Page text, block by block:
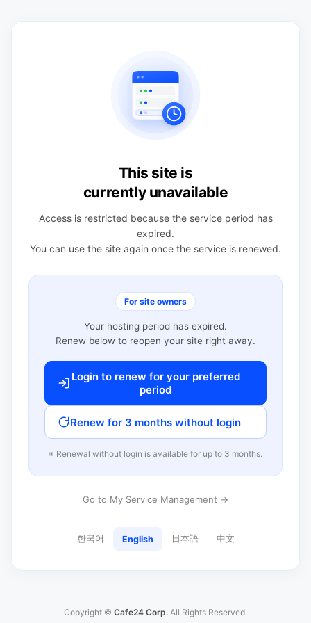
This site is
currently unavailable
Access is restricted because the service period has
expired.
You can use the site again once the service is renewed.
For site owners
Your hosting period has expired.
Renew below to reopen your site right away.
Login to renew for your preferred
period
Renew for 3 months without login
※ Renewal without login is available for up to 3 months.
Go to My Service Management →
한국어 English 日本語 中文
Copyright © Cafe24 Corp. All Rights Reserved.